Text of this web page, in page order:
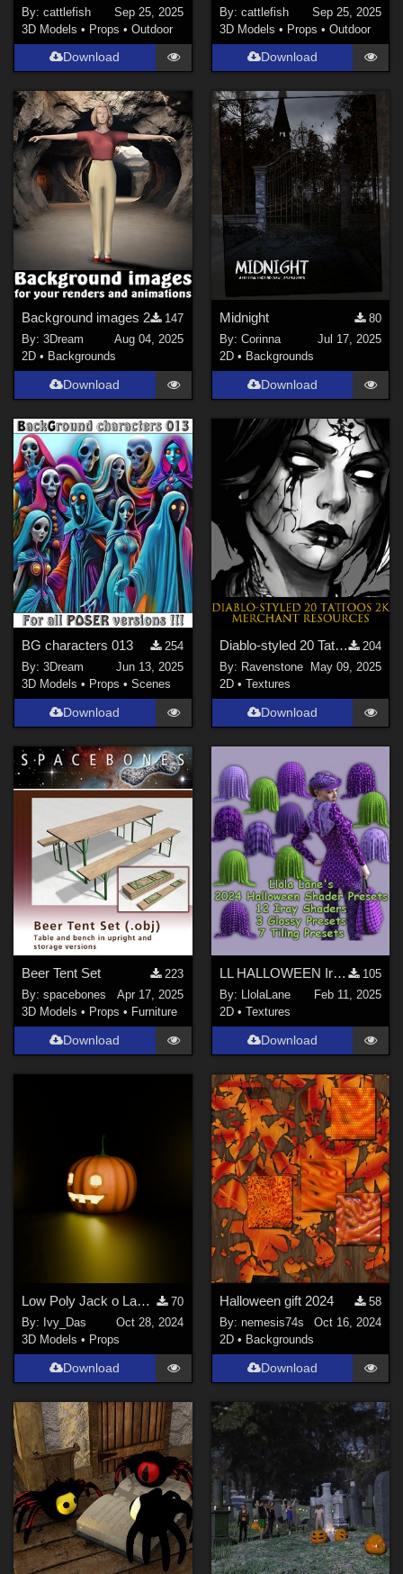
By:cattlefish
Sep 25, 2025
3D Models • Props •Outdoor
Download
By: cattlefish
Sep 25, 2025
3D Models • Props • Outdoor
Download
Background images 2
147
By:3Dream
Aug 04, 2025
2D • Backgrounds
Download
Midnight
80
By: Corinna
Jul 17, 2025
2D • Backgrounds
Download
BG characters 013
254
By:3Dream
Jun 13, 2025
3D Models • Props •Scenes
Download
Diablo-styled 20 Tattoos 2K-PNG Merchant Resources
204
By: Ravenstone
May 09, 2025
2D • Textures
Download
Beer Tent Set
223
By:spacebones
Apr 17, 2025
3D Models • Props • Furniture
Download
LL HALLOWEEN Iray Texture Shaders 2024
105
By: LlolaLane
Feb 11, 2025
2D • Textures
Download
Low Poly Jack o Lantern (Pumpkin)
70
By: Ivy_Das
Oct 28, 2024
3D Models • Props
Download
Halloween gift 2024
58
By: nemesis74s
Oct 16, 2024
2D • Backgrounds
Download